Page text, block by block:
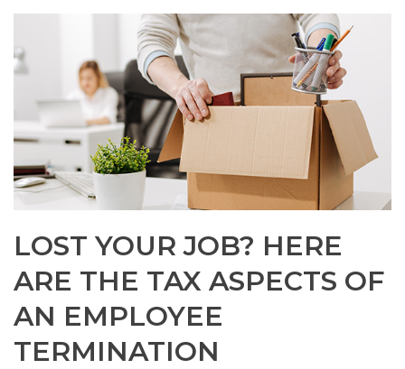
LOST YOUR JOB? HERE
ARE THE TAX ASPECTS OF
AN EMPLOYEE
TERMINATION